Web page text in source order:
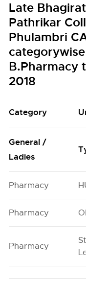
Late
Pathrikar
Phulambri
B.Pharmacy
2018
Category
General /
Ladies
Pharmacy
Pharmacy
Pharmacy